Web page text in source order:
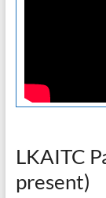
LKAITC
present)